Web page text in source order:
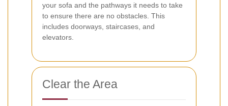
your sofa and the pathways it needs to take
to ensure there are no obstacles. This
includes doorways, staircases, and
elevators.
Clear the Area